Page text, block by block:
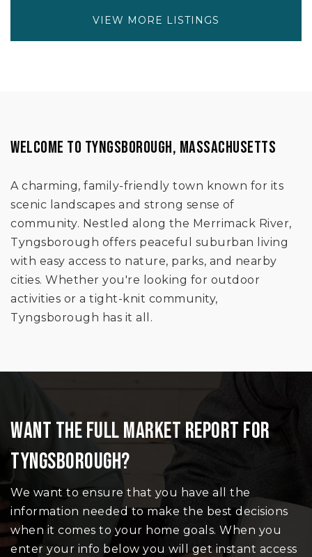
VIEW MORE LISTINGS
WELCOME TO TYNGSBOROUGH, MASSACHUSETTS
A charming, family-friendly town known for its
scenic landscapes and strong sense of
community. Nestled along the Merrimack River,
Tyngsborough offers peaceful suburban living
with easy access to nature, parks, and nearby
cities. Whether you're looking for outdoor
activities or a tight-knit community,
Tyngsborough has it all.
WANT THE FULL MARKET REPORT FOR
TYNGSBOROUGH?
We want to ensure that you have all the
information needed to make the best decisions
when it comes to your home goals. When you
enter your info below you will get instant access